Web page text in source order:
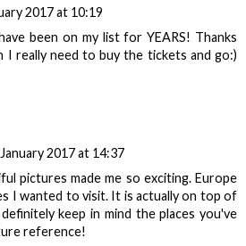
2017 at 10:19
been on my list for YEARS! Thanks
really need to buy the tickets and go:)
2017 at 14:37
pictures made me so exciting. Europe
I wanted to visit. It is actually on top of
keep in mind the places you've
reference!